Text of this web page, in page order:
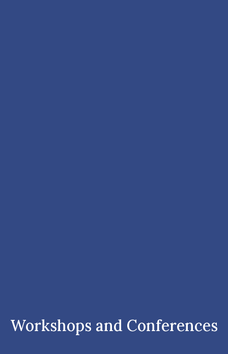
Workshops and Conferences